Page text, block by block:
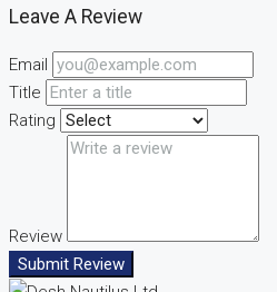
Leave A Review
Email
Title
Rating
Review
Submit Review